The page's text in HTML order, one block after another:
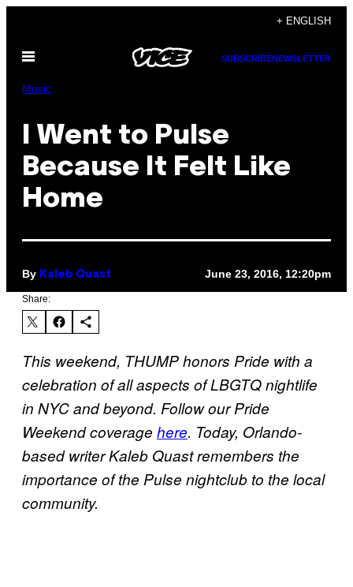
content
+ ENGLISH
Open
SUBSCRIBENEWSLETTER
Music
I Went to Pulse
Because It Felt Like
Home
By Kaleb Quast June 23, 2016, 12:20pm
Share:
This weekend, THUMP honors Pride with a
celebration of all aspects of LBGTQ nightlife
in NYC and beyond. Follow our Pride
Weekend coverage here. Today, Orlando-
based writer Kaleb Quast remembers the
importance of the Pulse nightclub to the local
community.